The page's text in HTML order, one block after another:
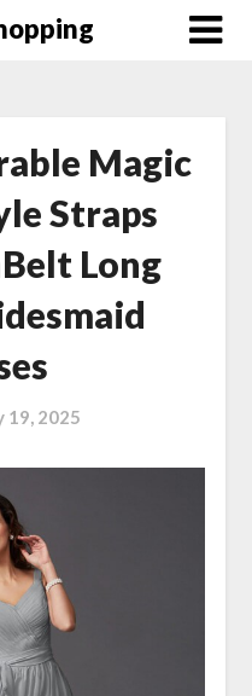
Magic
Straps
Long
19, 2025